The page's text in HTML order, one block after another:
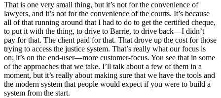
That is one very small thing, but it’s not for the convenience of
lawyers, and it’s not for the convenience of the courts. It’s because
all of that running around that I had to do to get the certified cheque,
to put it with the thing, to drive to Barrie, to drive back—I didn’t
pay for that. The client paid for that. That drove up the cost for those
trying to access the justice system. That’s really what our focus is
on; it’s on the end-user—more customer-focus. You see that in some
of the approaches that we take. I’ll talk about a few of them in a
moment, but it’s really about making sure that we have the tools and
the modern system that people would expect if you were to build a
system from the start.